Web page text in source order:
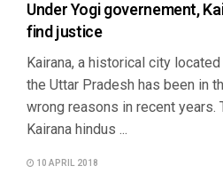
Under Yogi governement,
find justice
Kairana, a historical city
the Uttar Pradesh has been in
wrong reasons in recent
Kairana hindus ...
10 APRIL 2018